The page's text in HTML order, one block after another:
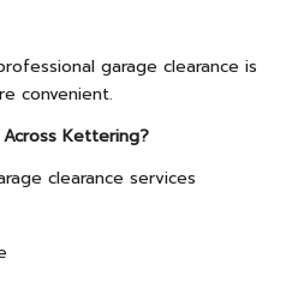
garage clearance is
convenient.
Kettering?
clearance services